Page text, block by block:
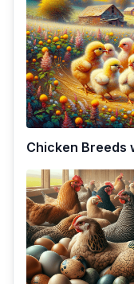
Chicken Breeds